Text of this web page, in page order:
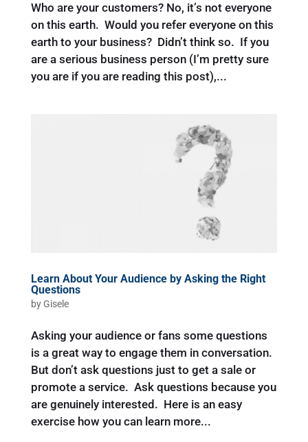
Who are your customers? No, it’s not everyone
on this earth. Would you refer everyone on this
earth to your business? Didn’t think so. If you
are a serious business person (I’m pretty sure
you are if you are reading this post),...
Learn About Your Audience by Asking the Right
Questions
byGisele
Asking your audience or fans some questions
is a great way to engage them in conversation.
But don’t ask questions just to get a sale or
promote a service. Ask questions because you
are genuinely interested. Here is an easy
exercise how you can learn more...